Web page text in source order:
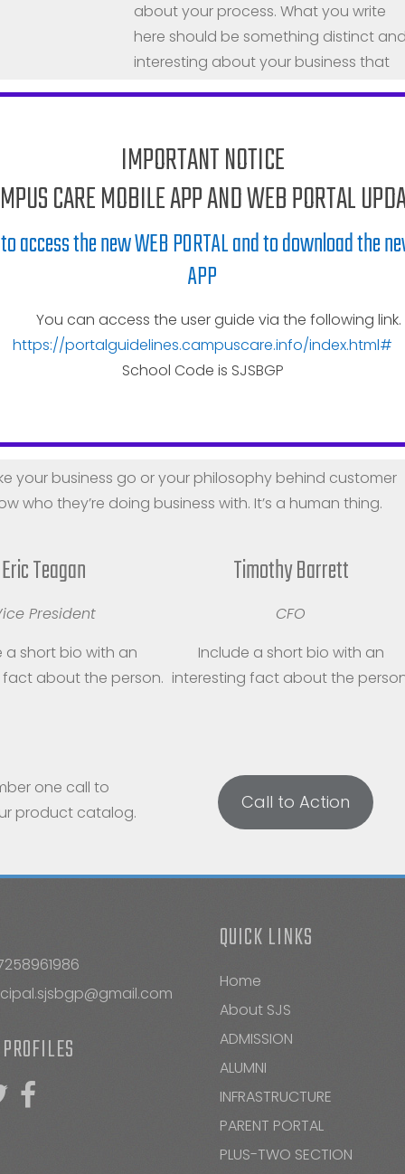
about your process. What you write
here should be something distinct
interesting about your business that
sets it apart from others in the same
Our Story
Every business has a beginning, and
People want to know what
you saw or how your passion led to
your roots–people wanna know you
have some.
the Team
your business go or your philosophy behind customer
who they’re doing business with. It’s a human thing.
Eric Teagan
President
a short bio with an
fact about the person.
Timothy Barrett
CFO
Include a short bio with an
interesting fact about the
one call to
product catalog.
Call to Action
QUICK LINKS
Home
About SJS
ADMISSION
ALUMNI
INFRASTRUCTURE
PARENT PORTAL
PLUS-TWO SECTION
IMPORTANT NOTICE
CARE MOBILE APP AND WEB PORTAL
access the new WEB PORTAL and to download the
APP
You can access the user guide via the following link.
https://portalguidelines.campuscare.info/index.html#
School Code is SJSBGP